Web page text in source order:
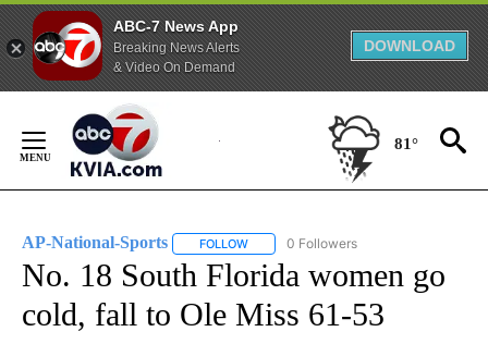
ABC-7 News App
Breaking News Alerts
& Video On Demand
DOWNLOAD
Content
81°
AP-National-Sports FOLLOW FOLLOW "AP-NATIONAL-SPORTS" TO
0 Followers
No. 18 South Florida women go
cold, fall to Ole Miss 61-53